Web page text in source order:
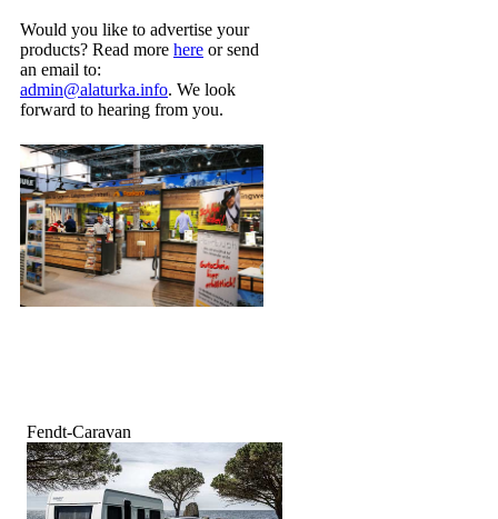
Would you like to advertise your
products? Read more here or send
an email to:
admin@alaturka.info. We look
forward to hearing from you.
Fendt-Caravan